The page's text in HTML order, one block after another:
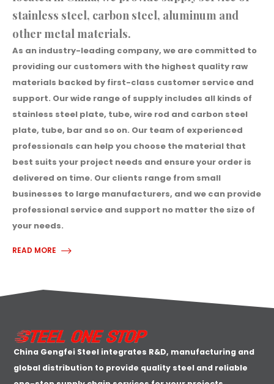
stainless steel, carbon steel, aluminum and
other metal materials.
As an industry-leading company, we are committed to
providing our customers with the highest quality raw
materials backed by first-class customer service and
support. Our wide range of supply includes all kinds of
stainless steel plate, tube, wire rod and carbon steel
plate, tube, bar and so on. Our team of experienced
professionals can help you choose the material that
best suits your project needs and ensure your order is
delivered on time. Our clients range from small
businesses to large manufacturers, and we can provide
professional service and support no matter the size of
your needs.
READ MORE
China Gengfei Steel integrates R&D, manufacturing and
global distribution to provide quality steel and reliable